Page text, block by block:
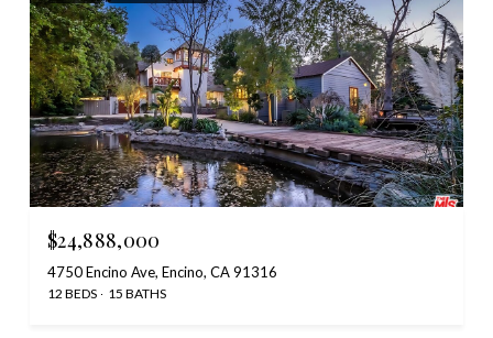
$24,888,000
4750 Encino Ave, Encino, CA 91316
12 BEDS 15 BATHS